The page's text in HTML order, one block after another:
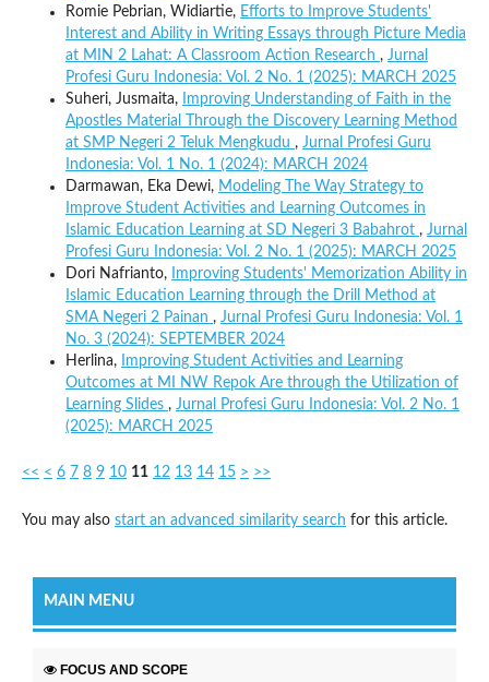
Romie Pebrian, Widiartie, Efforts to Improve Students'
Interest and Ability in Writing Essays through Picture Media
at MIN 2 Lahat: A Classroom Action Research , Jurnal
Profesi Guru Indonesia: Vol. 2 No. 1 (2025): MARCH 2025
Suheri, Jusmaita,
Improving Understanding of Faith in the
Apostles Material Through the Discovery Learning Method
at SMP Negeri 2 Teluk Mengkudu , Jurnal Profesi Guru
Indonesia: Vol. 1 No. 1 (2024): MARCH 2024
Darmawan, Eka Dewi, Modeling The Way Strategy to
Improve Student Activities and Learning Outcomes in
Islamic Education Learning at SD Negeri 3 Babahrot , Jurnal
Profesi Guru Indonesia: Vol. 2 No. 1 (2025): MARCH 2025
Dori Nafrianto,
Improving Students' Memorization Ability in
Islamic Education Learning through the Drill Method at
SMA Negeri 2 Painan , Jurnal Profesi Guru Indonesia: Vol. 1
No. 3 (2024): SEPTEMBER 2024
Herlina,
Improving Student Activities and Learning
Outcomes at MI NW Repok Are through the Utilization of
Learning Slides , Jurnal Profesi Guru Indonesia: Vol. 2 No. 1
(2025): MARCH 2025
<< < 6 7 8 9 10 11 12 13 14 15 > >>
You may also start an advanced similarity search for this article.
MAIN MENU
FOCUS AND SCOPE